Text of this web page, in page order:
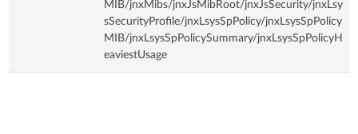
MIB/jnxMibs/jnxJsMibRoot/jnxJsSecurity/jnxLsy
sSecurityProfile/jnxLsysSpPolicy/jnxLsysSpPolicy
MIB/jnxLsysSpPolicySummary/jnxLsysSpPolicyH
eaviestUsage